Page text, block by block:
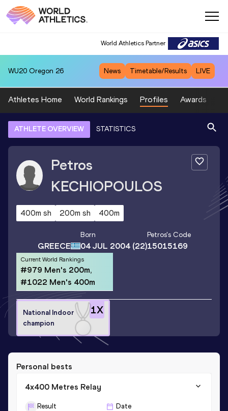
World Athletics Partner
WU20 Oregon 26 News Timetable/Results LIVE
Athletes Home World Rankings Profiles Awards
ATHLETE OVERVIEW STATISTICS
Petros
KECHIOPOULOS
400m sh 200m sh 400m
GREECE
Born
04 JUL 2004(22)
Petros's Code
15015169
Current World Rankings
#979 Men's 200m,
#1022 Men's 400m
1X
National Indoor
champion
Personal bests
4x400 Metres Relay
Result Date